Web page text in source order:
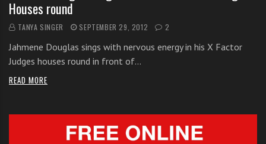
Houses round
TANYA SINGER SEPTEMBER 29, 2012 2
Jahmene Douglas sings with nervous energy in his X Factor
Judges houses round in front of…
READ MORE